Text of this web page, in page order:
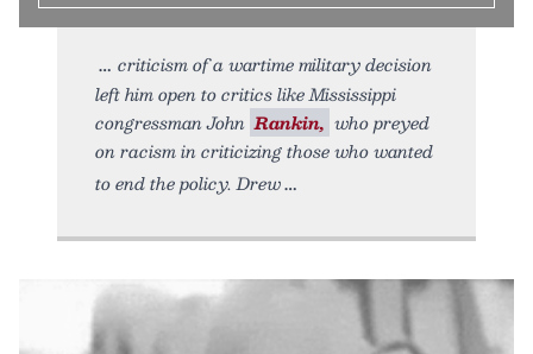
criticism of a wartime military decision
left him open to critics like Mississippi
congressman John Rankin, who preyed
on racism in criticizing those who wanted
to end the policy. Drew